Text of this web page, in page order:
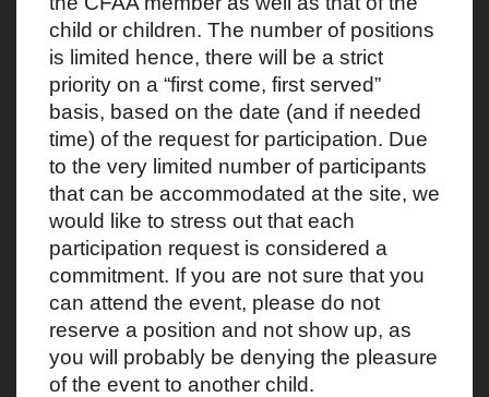
child or children. The number of positions
is limited hence, there will be a strict
priority on a “first come, first served”
basis, based on the date (and if needed
time) of the request for participation. Due
to the very limited number of participants
that can be accommodated at the site, we
would like to stress out that each
participation request is considered a
commitment. If you are not sure that you
can attend the event, please do not
reserve a position and not show up, as
you will probably be denying the pleasure
of the event to another child.